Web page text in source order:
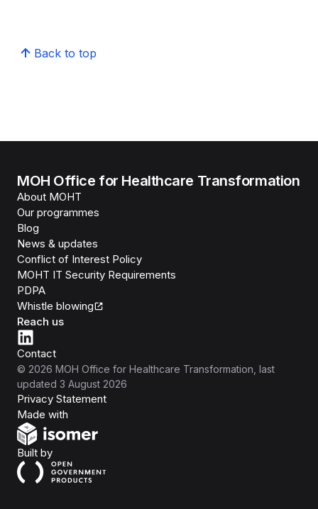
Back to top
MOH Office for Healthcare Transformation
About MOHT
Our programmes
Blog
News & updates
Conflict of Interest Policy
MOHT IT Security Requirements
PDPA
Whistle blowing
Reach us
Contact
© 2026 MOH Office for Healthcare Transformation , last
updated 3 August 2026
Privacy Statement
Made with
Built byOpen Government Products